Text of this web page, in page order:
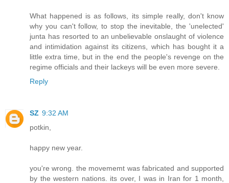
What happened is as follows, its simple really, don't know
why you can't follow, to stop the inevitable, the 'unelected'
junta has resorted to an unbelievable onslaught of violence
and intimidation against its citizens, which has bought it a
little extra time, but in the end the people's revenge on the
regime officials and their lackeys will be even more severe.
Reply
SZ 9:32 AM
potkin,
happy new year.
you're wrong. the movememt was fabricated and supported
by the western nations. its over, I was in Iran for 1 month,